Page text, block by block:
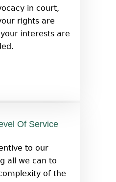
in court,
rights are
interests are
Of Service
to our
all we can to
of the